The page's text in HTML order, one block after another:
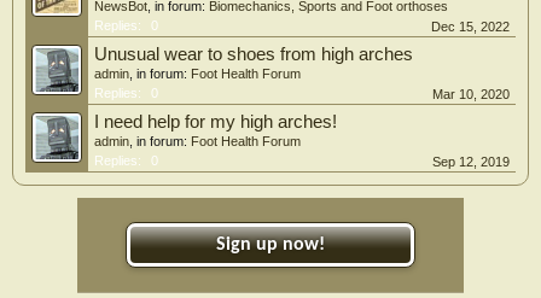
NewsBot , in forum: Biomechanics, Sports and Foot orthoses
Replies:
0 Dec 15, 2022
Unusual wear to shoes from high arches
admin , in forum: Foot Health Forum
Replies:
0 Mar 10, 2020
I need help for my high arches!
admin , in forum: Foot Health Forum
Replies:
0 Sep 12, 2019
Sign up now!